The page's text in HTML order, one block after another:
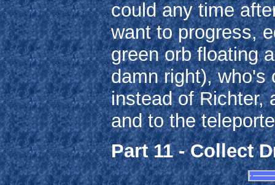
could any time
want to progress,
green orb floating
damn right), who's
instead of Richter,
and to the
Part 11 - Collect